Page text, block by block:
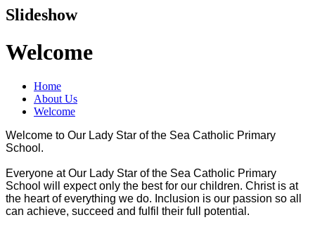
Slideshow
Welcome
Home
About Us
Welcome
Welcome to Our Lady Star of the Sea Catholic Primary
School.
Everyone at Our Lady Star of the Sea Catholic Primary
School will expect only the best for our children. Christ is at
the heart of everything we do. Inclusion is our passion so all
can achieve, succeed and fulfil their full potential.